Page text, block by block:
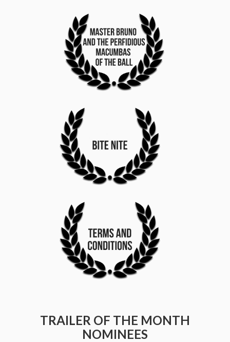
TRAILER OF THE MONTH
NOMINEES